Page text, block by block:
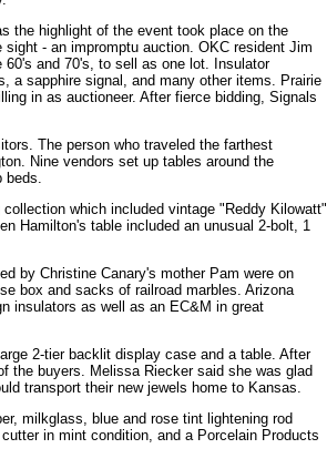
the highlight of the event took place on the
- an impromptu auction. OKC resident Jim
and 70's, to sell as one lot. Insulator
a sapphire signal, and many other items. Prairie
in as auctioneer. After fierce bidding, Signals
The person who traveled the farthest
Nine vendors set up tables around the
beds.
which included vintage "Reddy Kilowatt"
Hamilton's table included an unusual 2-bolt, 1
by Christine Canary's mother Pam were on
box and sacks of railroad marbles. Arizona
insulators as well as an EC&M in great
2-tier backlit display case and a table. After
the buyers. Melissa Riecker said she was glad
transport their new jewels home to Kansas.
milkglass, blue and rose tint lightening rod
in mint condition, and a Porcelain Products